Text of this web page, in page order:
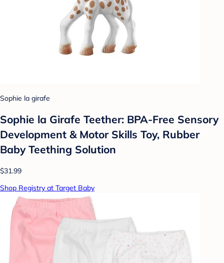
Sophie la girafe
Sophie la Girafe Teether: BPA-Free Sensory
Development & Motor Skills Toy, Rubber
Baby Teething Solution
$31.99
Shop Registry at Target Baby